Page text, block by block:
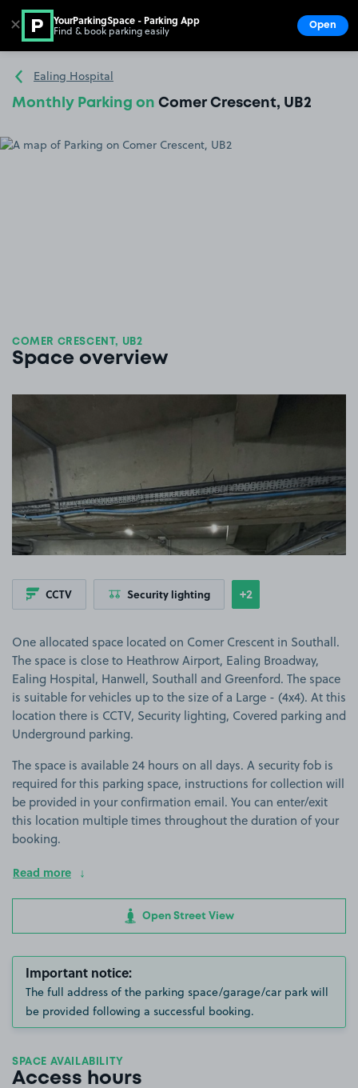
Go to the homepage
Ealing Hospital
Monthly Parking on Comer Crescent, UB2
COMER CRESCENT, UB2
Space overview
CCTV Security lighting Show
+2more features
One allocated space located on Comer Crescent in Southall.
The space is close to Heathrow Airport, Ealing Broadway,
Ealing Hospital, Hanwell, Southall and Greenford. The space
is suitable for vehicles up to the size of a Large - (4x4). At this
location there is CCTV, Security lighting, Covered parking and
Underground parking.
The space is available 24 hours on all days. A security fob is
required for this parking space, instructions for collection will
be provided in your confirmation email. You can enter/exit
this location multiple times throughout the duration of your
booking.
Read more
Open Street View
Important notice:
The full address of the parking space/garage/car park will
be provided following a successful booking.
SPACE AVAILABILITY
Access hours
✕ YourParkingSpace - Parking App
Find & book parking easily Open